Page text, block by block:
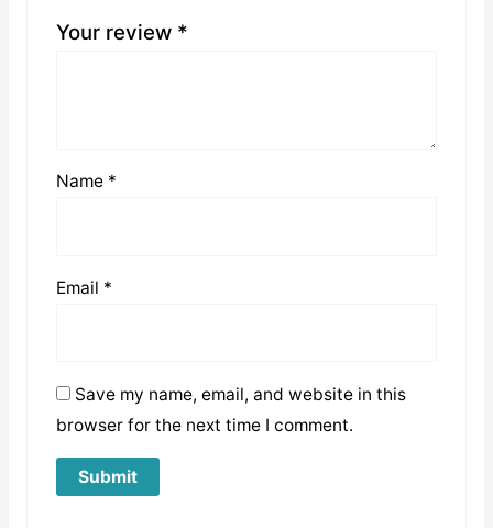
Your review *
Name *
Email *
Save my name, email, and website in this
browser for the next time I comment.